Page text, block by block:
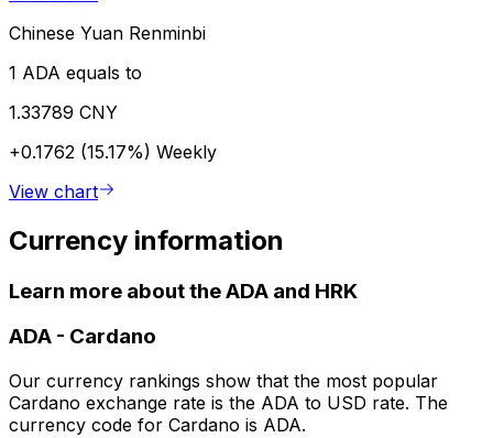
Chinese Yuan Renminbi
1 ADA equals to
1.33789 CNY
+0.1762 (15.17%) Weekly
View chart
Currency information
Learn more about the ADA and HRK
ADA - Cardano
Our currency rankings show that the most popular
Cardano exchange rate is the ADA to USD rate. The
currency code for Cardano is ADA.